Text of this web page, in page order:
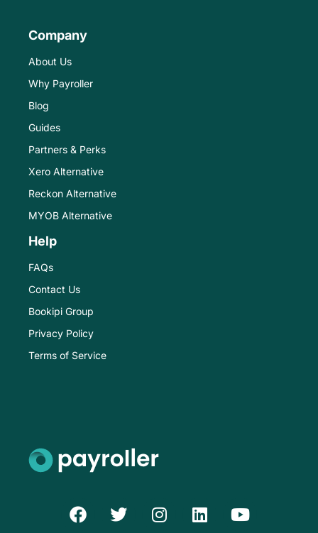
Company
About Us
Why Payroller
Blog
Guides
Partners & Perks
Xero Alternative
Reckon Alternative
MYOB Alternative
Help
FAQs
Contact Us
Bookipi Group
Privacy Policy
Terms of Service
F
a
w
I
n
i
o